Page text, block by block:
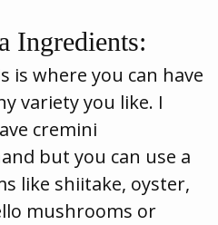
Ingredients:
is where you can have
variety you like. I
cremini
but you can use a
like shiitake, oyster,
mushrooms or